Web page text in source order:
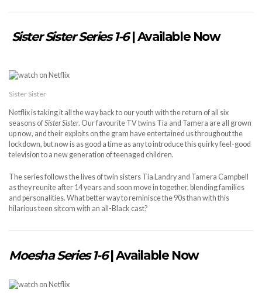
Sister Sister Series 1-6| Available Now
Sister Sister
Netflix is taking it all the way back to our youth with the return of all six
seasons ofSister Sister. Our favourite TV twins Tia and Tamera are all grown
up now, and their exploits on the gram have entertained us throughout the
lockdown, but now is as good a time as any to introduce this quirky feel-good
television to a new generation of teenaged children.
The series follows the lives of twin sisters Tia Landry and Tamera Campbell
as they reunite after 14 years and soon move in together, blending families
and personalities. What better way to reminisce the 90s than with this
hilarious teen sitcom with an all-Black cast?
Moesha Series 1-6| Available Now